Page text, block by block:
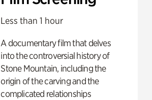
Less than 1 hour
A documentary film that delves
into the controversial history of
Stone Mountain, including the
origin of the carving and the
complicated relationships